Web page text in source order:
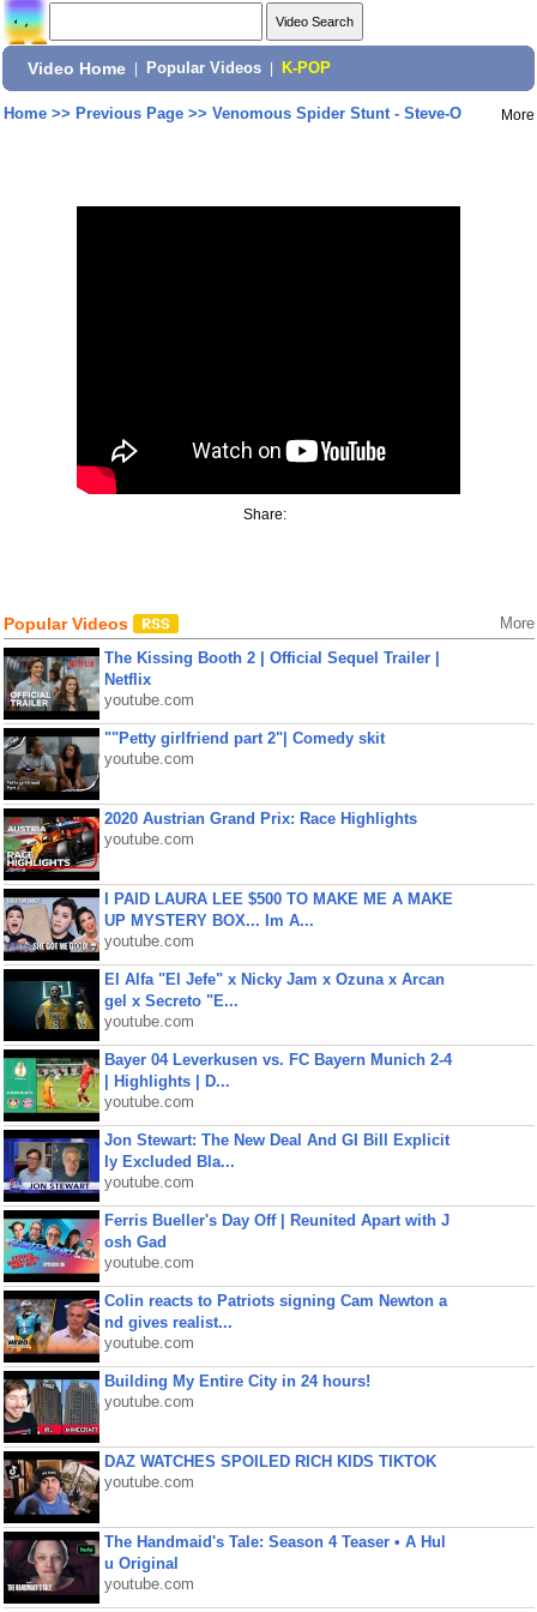
Video Home Popular Videos K-POP
Home>> Previous Page>> Venomous Spider Stunt - Steve-O More
Share:
Popular Videos More
The Kissing Booth 2 | Official Sequel Trailer |
Netflix
youtube.com
""Petty girlfriend part 2"| Comedy skit
youtube.com
2020 Austrian Grand Prix: Race Highlights
youtube.com
I PAID LAURA LEE $500 TO MAKE ME A MAKE
UP MYSTERY BOX... Im A...
youtube.com
El Alfa "El Jefe" x Nicky Jam x Ozuna x Arcan
gel x Secreto "E...
youtube.com
Bayer 04 Leverkusen vs. FC Bayern Munich 2-4
| Highlights | D...
youtube.com
Jon Stewart: The New Deal And GI Bill Explicit
ly Excluded Bla...
youtube.com
Ferris Bueller's Day Off | Reunited Apart with J
osh Gad
youtube.com
Colin reacts to Patriots signing Cam Newton a
nd gives realist...
youtube.com
Building My Entire City in 24 hours!
youtube.com
DAZ WATCHES SPOILED RICH KIDS TIKTOK
youtube.com
The Handmaid's Tale: Season 4 Teaser • A Hul
u Original
youtube.com